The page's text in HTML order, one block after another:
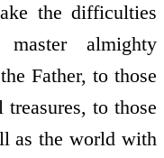
the difficulties
almighty
Father, to those
to those
as the world with